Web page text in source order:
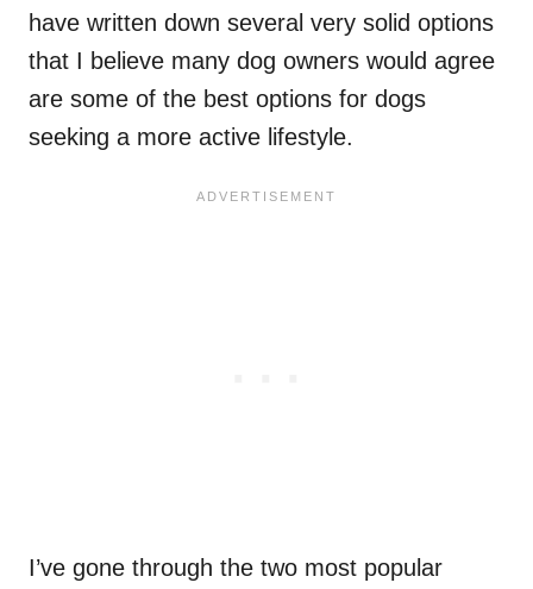
have written down several very solid options
that I believe many dog owners would agree
are some of the best options for dogs
seeking a more active lifestyle.
I’ve gone through the two most popular